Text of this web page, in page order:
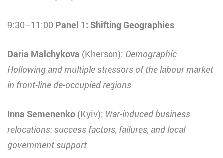
9:30–11:00 Panel 1: Shifting Geographies
Daria Malchykova (Kherson): Demographic
Hollowing and multiple stressors of the labour market
in front-line de-occupied regions
Inna Semenenko (Kyiv): War-induced business
relocations: success factors, failures, and local
government support